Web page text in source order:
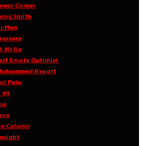
Corner
Smith
Man
All Up
Empty Optimist
Report
Pain
49
Column